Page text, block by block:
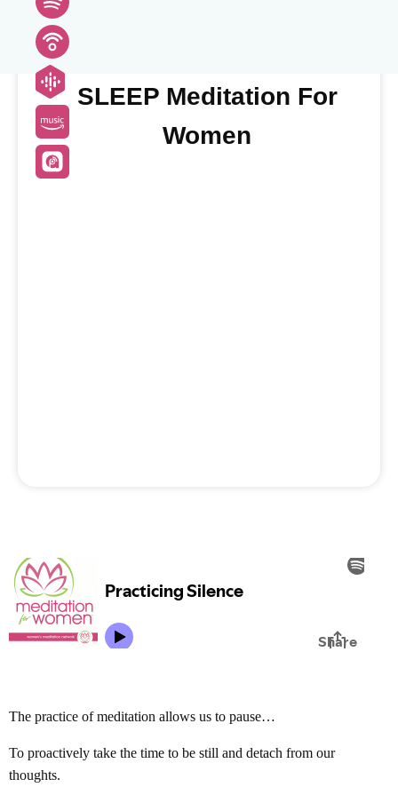
SLEEP Meditation For
Women
The practice of meditation allows us to pause…
To proactively take the time to be still and detach from our
thoughts.